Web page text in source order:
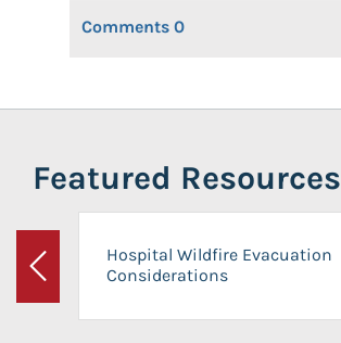
Comments 0
Featured Resources
Previous
Hospital Wildfire Evacuation
Considerations